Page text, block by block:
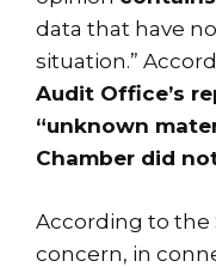
data that have
situation.”
Audit Office’s
“unknown
Chamber did
According to the
concern, in